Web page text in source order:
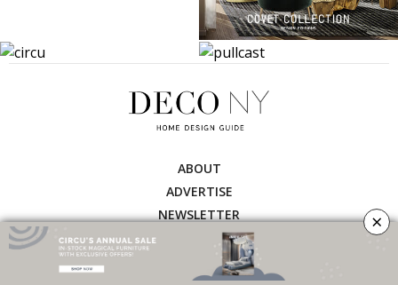
ABOUT
ADVERTISE
NEWSLETTER
CONTRIBUTOR
CONTACT
×